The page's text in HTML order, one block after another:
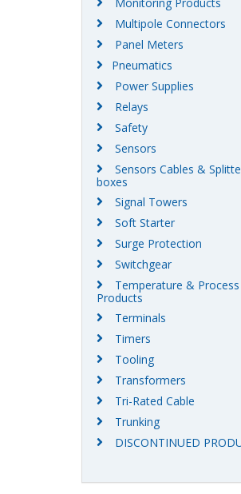
Monitoring Products
Multipole Connectors
Panel Meters
Pneumatics
Power Supplies
Relays
Safety
Sensors
Sensors Cables &
boxes
Signal Towers
Soft Starter
Surge Protection
Switchgear
Temperature & Process
Products
Terminals
Timers
Tooling
Transformers
Tri-Rated Cable
Trunking
DISCONTINUED